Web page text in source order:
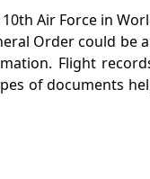
Air Force in
Order could be
Flight
of documents